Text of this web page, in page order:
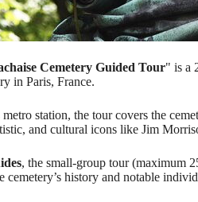
Cemetery Guided Tour" is a
in Paris, France.
station, the tour covers the
and cultural icons like Jim
, the small-group tour (maximum
history and notable